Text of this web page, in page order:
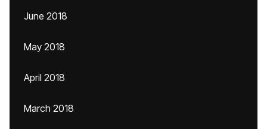
June 2018
May 2018
April 2018
March 2018